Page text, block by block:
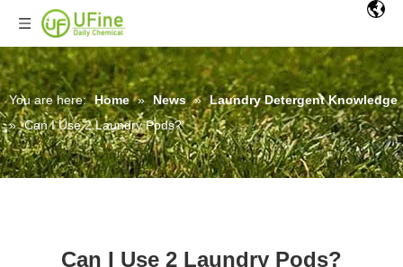
You are here: Home » News » Laundry Detergent Knowledge
» Can I Use 2 Laundry Pods?
Can I Use 2 Laundry Pods?